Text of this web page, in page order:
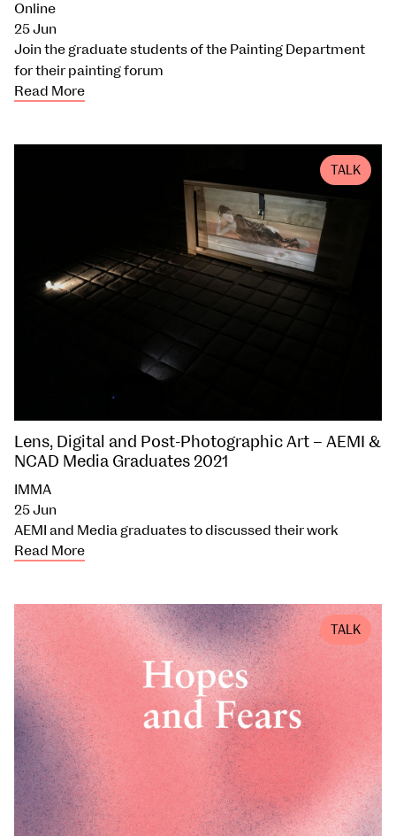
Online
25 Jun
Join the graduate students of the Painting Department
for their painting forum
Read More
Lens, Digital and Post-Photographic Art – AEMI &
NCAD Media Graduates 2021
TALK
IMMA
25 Jun
AEMI and Media graduates to discussed their work
Read More
TALK